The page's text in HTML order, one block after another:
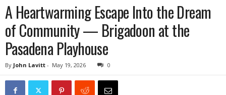
A Heartwarming Escape Into the Dream
of Community — Brigadoon at the
Pasadena Playhouse
By John Lavitt - May 19, 2026 0